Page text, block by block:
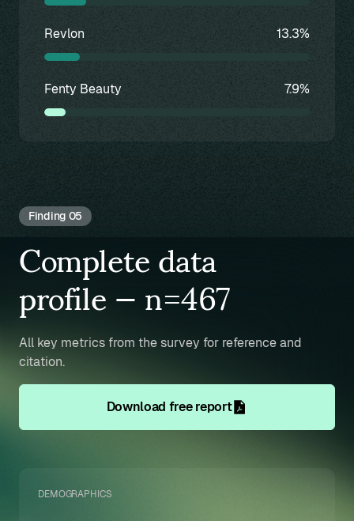
Revlon 13.3%
Fenty Beauty 7.9%
Finding 05
Complete data
profile — n=467
All key metrics from the survey for reference and
citation.
Download free report
DEMOGRAPHICS